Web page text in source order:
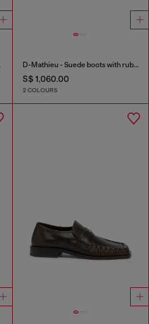
D-Mathieu - Suede boots with rubber outsole
S$ 1,060.00
2 COLOURS